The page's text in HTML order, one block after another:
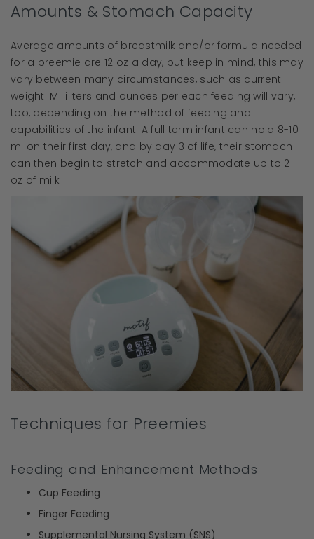
Amounts & Stomach Capacity
Average amounts of breastmilk and/or formula needed
for a preemie are 12 oz a day, but keep in mind, this may
vary between many circumstances, such as current
weight. Milliliters and ounces per each feeding will vary,
too, depending on the method of feeding and
capabilities of the infant. A full term infant can hold 8-10
ml on their first day, and by day 3 of life, their stomach
can then begin to stretch and accommodate up to 2
oz of milk
Techniques for Preemies
Feeding and Enhancement Methods
Cup Feeding
Finger Feeding
Supplemental Nursing System (SNS)